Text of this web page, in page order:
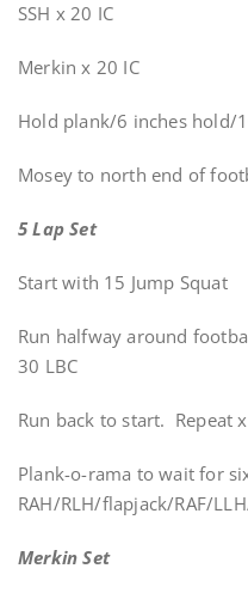
SSH x 20 IC
Merkin x 20 IC
Hold plank/6 inches hold/
Mosey to north end of
5 Lap Set
Start with 15 Jump Squat
Run halfway around
30 LBC
Run back to start. Repeat
Plank-o-rama to wait for
RAH/RLH/flapjack/RAF/
Merkin Set